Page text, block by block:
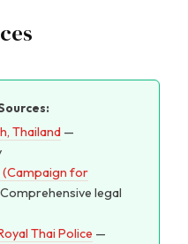
Thailand —
(Campaign for
legal
Thai Police —